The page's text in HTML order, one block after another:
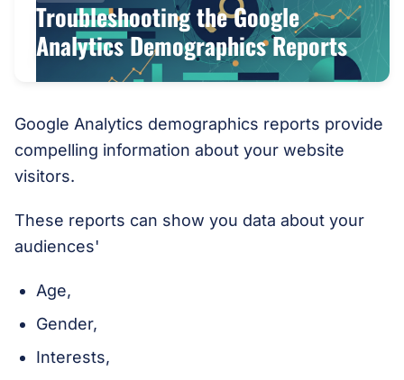
Troubleshooting the Google
Analytics Demographics Reports
Google Analytics demographics reports provide
compelling information about your website
visitors.
These reports can show you data about your
audiences'
Age,
Gender,
Interests,